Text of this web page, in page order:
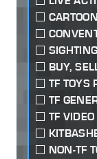
BUY,
TF TOYS
TF
TF
NON-TF